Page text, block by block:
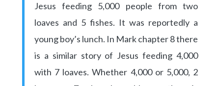
Jesus feeding 5,000 people from two
loaves and 5 fishes. It was reportedly a
young boy’s lunch. In Mark chapter 8 there
is a similar story of Jesus feeding 4,000
with 7 loaves. Whether 4,000 or 5,000, 2